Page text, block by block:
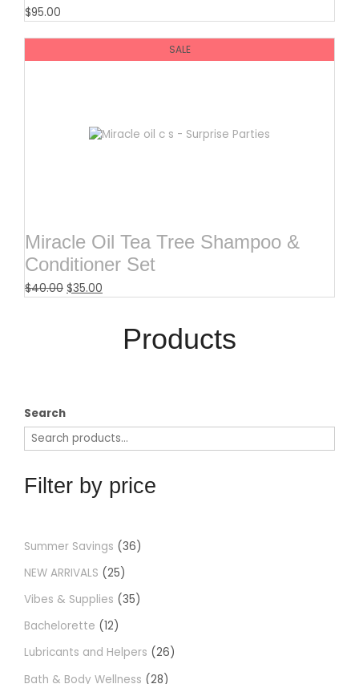
$95.00
SALE
Miracle Oil Tea Tree Shampoo &
Conditioner Set
$40.00 $35.00
Products​
Search
Filter by price
Summer Savings
36
NEW ARRIVALS
25
Vibes & Supplies
35
Bachelorette
12
Lubricants and Helpers
26
Bath & Body Wellness
28